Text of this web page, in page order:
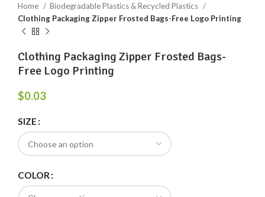
Home
Biodegradable Plastics & Recycled Plastics
Clothing Packaging Zipper Frosted Bags-Free Logo Printing
Clothing Packaging Zipper Frosted Bags-
Free Logo Printing
$0.03
SIZE
COLOR